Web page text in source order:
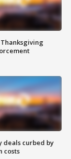
Thanksgiving
deals curbed by
costs